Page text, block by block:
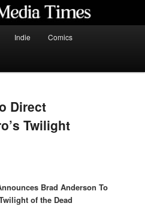
Indie Comics
Direct
Twilight
Brad Anderson To
of the Dead